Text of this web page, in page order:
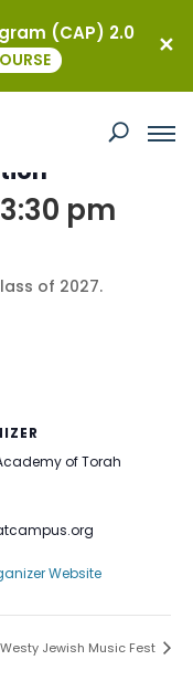
3:30 pm
of 2027.
of Torah
Website
Westy Jewish Music Fest
(CAP) 2.0